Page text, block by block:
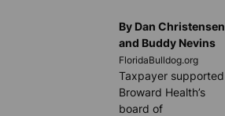
By Dan Christensen
and Buddy Nevins
FloridaBulldog.org
Taxpayer supported
Broward Health’s
board of